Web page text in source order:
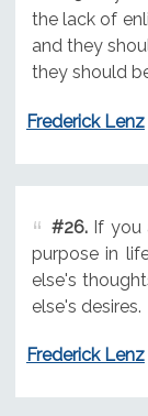
the lack of
and they
they should
Frederick Lenz
#26.If you
purpose in
else's
else's desires.
Frederick Lenz